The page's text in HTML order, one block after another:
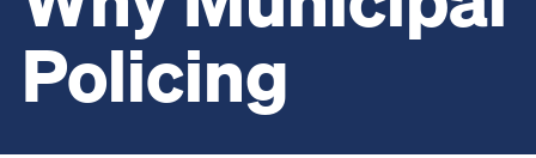
Policing